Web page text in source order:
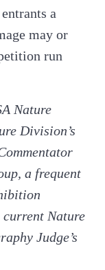
a
may or
run
Nature
Division’s
a frequent
Nature
Judge’s